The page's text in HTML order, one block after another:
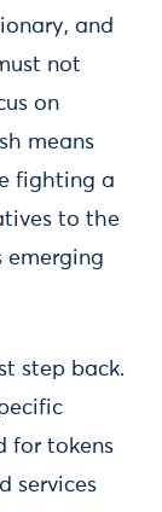
and
not
on
means
fighting a
to the
step back.
for tokens
services